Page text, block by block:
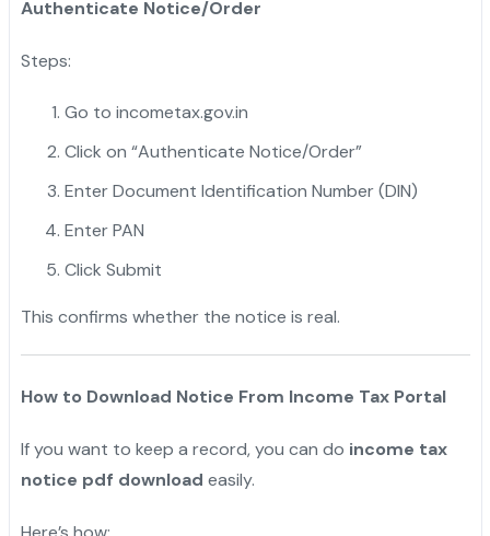
Authenticate Notice/Order
Steps:
Go to incometax.gov.in
Click on “Authenticate Notice/Order”
Enter Document Identification Number (DIN)
Enter PAN
Click Submit
This confirms whether the notice is real.
How to Download Notice From Income Tax Portal
If you want to keep a record, you can do income tax
notice pdf download easily.